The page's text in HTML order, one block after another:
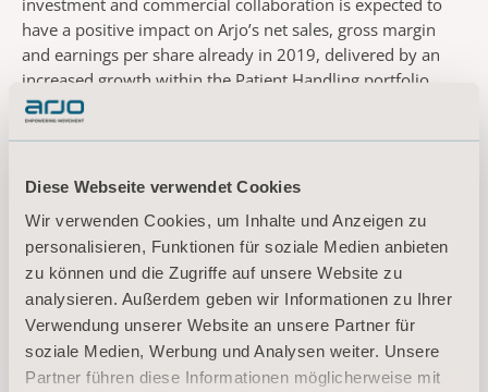
Diese Webseite verwendet Cookies
Wir verwenden Cookies, um Inhalte und Anzeigen zu
personalisieren, Funktionen für soziale Medien anbieten
zu können und die Zugriffe auf unsere Website zu
analysieren. Außerdem geben wir Informationen zu Ihrer
Verwendung unserer Website an unsere Partner für
soziale Medien, Werbung und Analysen weiter. Unsere
Partner führen diese Informationen möglicherweise mit
investment and commercial collaboration is expected to
have a positive impact on Arjo’s net sales, gross margin
and earnings per share already in 2019, delivered by an
increased growth within the Patient Handling portfolio.
There is a performance-based option for Arjo to acquire
additional equity in Atlas.
worldwide, and like Atlas, shares the goal of optimizing the
Arjo’s market leading equipment and clinical expertise, and
Atlas’ operational precision and innovative technology, we
can now develop the next generation Mobility Program.
We will assist clients and care staff to attain proven and
effective practices, while improving patient safety. This will
give a platform to produce a thriving and sustainable
culture of safety, where customers will not have to choose